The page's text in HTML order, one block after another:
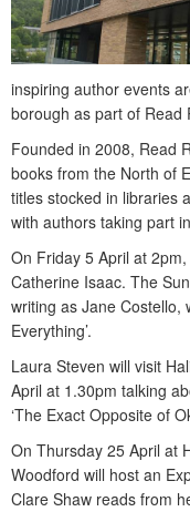
inspiring author events
borough as part of Read
Founded in 2008, Read
books from the North of
titles stocked in libraries
with authors taking part
On Friday 5 April at
Catherine Isaac. The
writing as Jane Costello,
Everything’.
Laura Steven will visit
April at 1.30pm talking
‘The Exact Opposite of
On Thursday 25 April at
Woodford will host an
Clare Shaw reads from